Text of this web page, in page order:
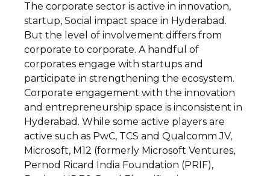
The corporate sector is active in innovation,
startup, Social impact space in Hyderabad.
But the level of involvement differs from
corporate to corporate. A handful of
corporates engage with startups and
participate in strengthening the ecosystem.
Corporate engagement with the innovation
and entrepreneurship space is inconsistent in
Hyderabad. While some active players are
active such as PwC, TCS and Qualcomm JV,
Microsoft, M12 (formerly Microsoft Ventures,
Pernod Ricard India Foundation (PRIF),